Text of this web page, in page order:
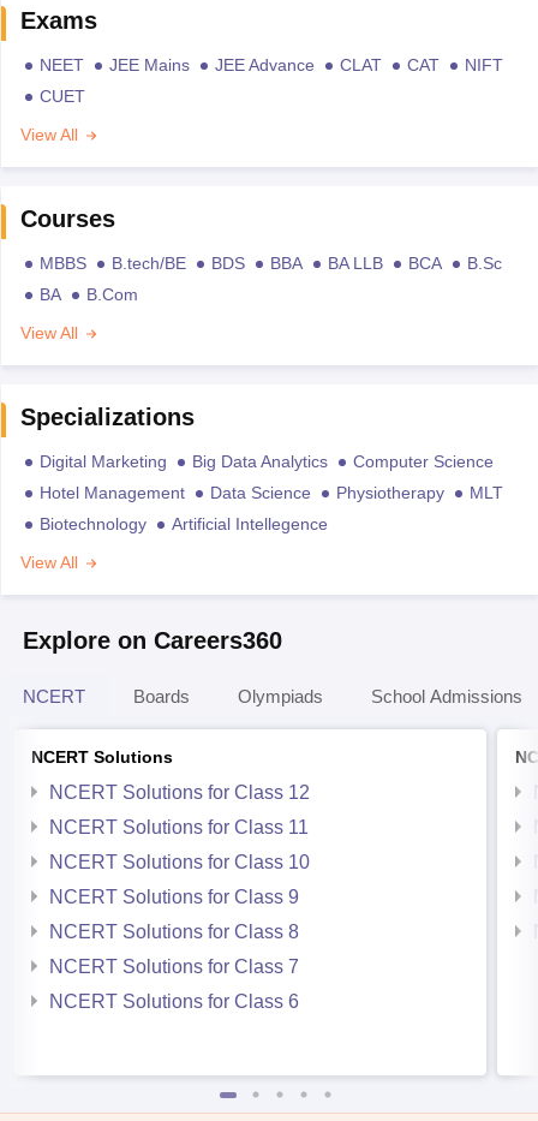
Exams
NEET JEE Mains JEE Advance CLAT CAT
NIFT
CUET
View All
Courses
MBBS B.tech/BE BDS BBA BA LLB BCA
B.Sc
BA
B.Com
View All
Specializations
Digital Marketing Big Data Analytics
Computer Science
Hotel Management
Data Science Physiotherapy
MLT
Biotechnology
Artificial Intellegence
View All
Explore on Careers360
NCERT Boards Olympiads School Admissions
NCERT Solutions
NCERT Solutions for Class 12
NCERT Solutions for Class 11
NCERT Solutions for Class 10
NCERT Solutions for Class 9
NCERT Solutions for Class 8
NCERT Solutions for Class 7
NCERT Solutions for Class 6